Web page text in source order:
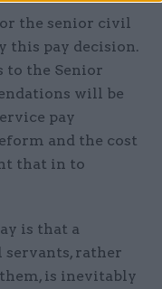
the senior civil
this pay decision.
to the Senior
will be
pay
and the cost
that in to
is that a
rather
is inevitably